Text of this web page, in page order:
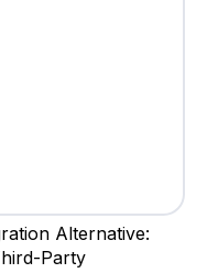
Alternative:
Party